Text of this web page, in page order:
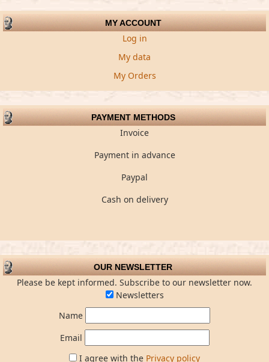
MY ACCOUNT
Log in
My data
My Orders
PAYMENT METHODS
Invoice
Payment in advance
Paypal
Cash on delivery
OUR NEWSLETTER
Please be kept informed. Subscribe to our newsletter now.
Newsletters
Name
Email
I agree with the Privacy policy